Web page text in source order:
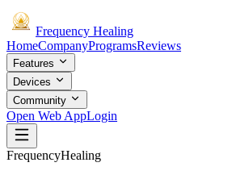
Frequency Healing
HomeCompanyProgramsReviews
Features
Devices
Community
Open Web AppLogin
FrequencyHealing